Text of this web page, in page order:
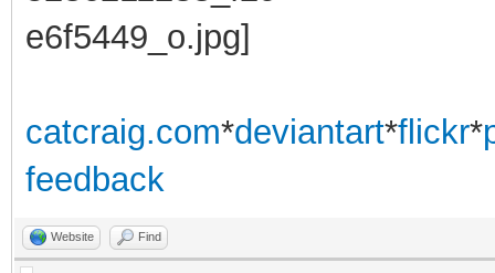
catcraig.com*deviantart*flickr*
feedback
Website Find